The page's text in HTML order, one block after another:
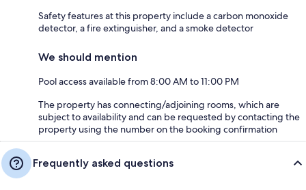
Safety features at this property include a carbon monoxide
detector, a fire extinguisher, and a smoke detector
We should mention
Pool access available from 8:00 AM to 11:00 PM
The property has connecting/adjoining rooms, which are
subject to availability and can be requested by contacting the
property using the number on the booking confirmation
Frequently asked questions